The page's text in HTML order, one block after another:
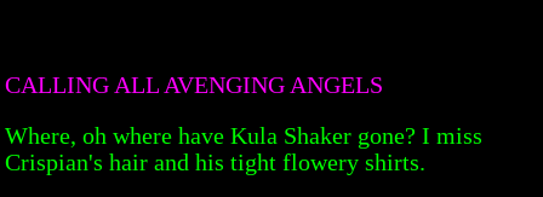
CALLING ALL AVENGING ANGELS
Where, oh where have Kula Shaker gone? I miss
Crispian's hair and his tight flowery shirts.